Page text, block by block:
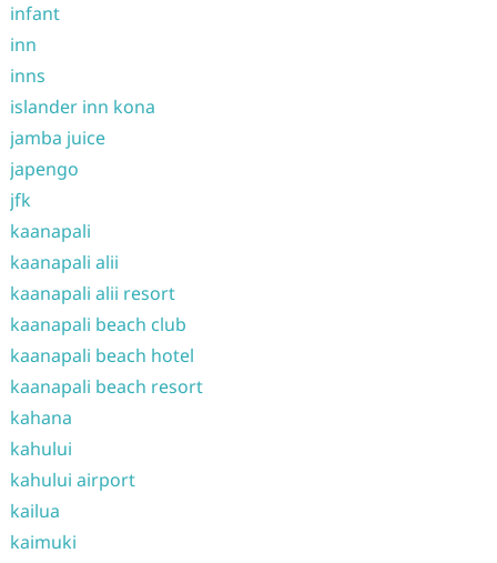
infant
inn
inns
islander inn kona
jamba juice
japengo
jfk
kaanapali
kaanapali alii
kaanapali alii resort
kaanapali beach club
kaanapali beach hotel
kaanapali beach resort
kahana
kahului
kahului airport
kailua
kaimuki